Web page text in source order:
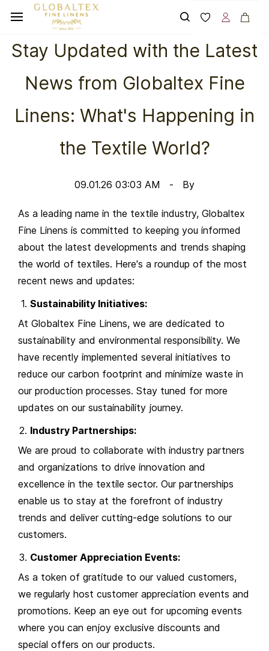
main
Stay Updated with the Latest
News from Globaltex Fine
Linens: What's Happening in
the Textile World?
09.01.26 03:03 AM By
As a leading name in the textile industry, Globaltex
Fine Linens is committed to keeping you informed
about the latest developments and trends shaping
the world of textiles. Here's a roundup of the most
recent news and updates:
Sustainability Initiatives:
At Globaltex Fine Linens, we are dedicated to
sustainability and environmental responsibility. We
have recently implemented several initiatives to
reduce our carbon footprint and minimize waste in
our production processes. Stay tuned for more
updates on our sustainability journey.
Industry Partnerships:
We are proud to collaborate with industry partners
and organizations to drive innovation and
excellence in the textile sector. Our partnerships
enable us to stay at the forefront of industry
trends and deliver cutting-edge solutions to our
customers.
Customer Appreciation Events:
As a token of gratitude to our valued customers,
we regularly host customer appreciation events and
promotions. Keep an eye out for upcoming events
where you can enjoy exclusive discounts and
special offers on our products.